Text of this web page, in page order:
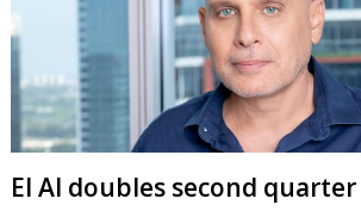
El Al doubles second